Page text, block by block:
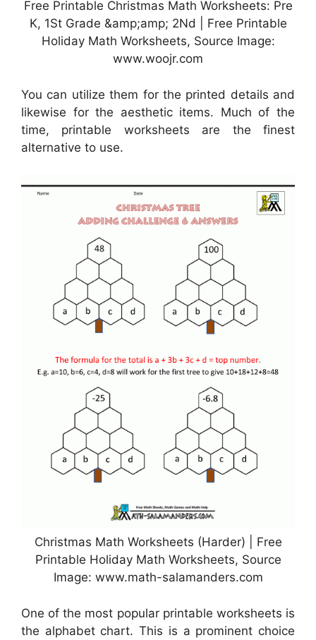
Free Printable Christmas Math Worksheets: Pre
K, 1St Grade &amp;amp; 2Nd | Free Printable
Holiday Math Worksheets, Source Image:
www.woojr.com
You can utilize them for the printed details and
likewise for the aesthetic items. Much of the
time, printable worksheets are the finest
alternative to use.
Christmas Math Worksheets (Harder) | Free
Printable Holiday Math Worksheets, Source
Image: www.math-salamanders.com
One of the most popular printable worksheets is
the alphabet chart. This is a prominent choice